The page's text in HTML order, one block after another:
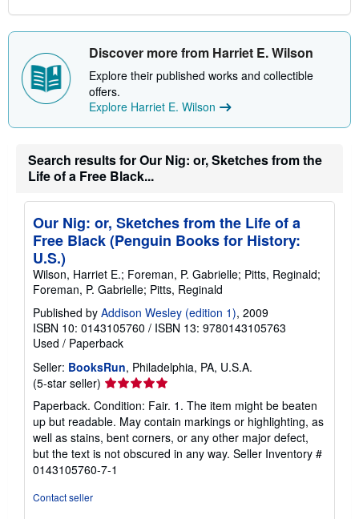
Discover more from Harriet E. Wilson
Explore their published works and collectible
offers.
Explore Harriet E. Wilson
Search results for Our Nig: or, Sketches from the
Life of a Free Black...
Our Nig: or, Sketches from the Life of a
Free Black (Penguin Books for History:
U.S.)
Wilson, Harriet E.; Foreman, P. Gabrielle; Pitts, Reginald;
Foreman, P. Gabrielle; Pitts, Reginald
Published by Addison Wesley (edition 1), 2009
ISBN 10: 0143105760 / ISBN 13: 9780143105763
Used / Paperback
Seller: BooksRun, Philadelphia, PA, U.S.A.
(5-star seller) Seller
rating
5
out
of
5
stars
Paperback. Condition: Fair. 1. The item might be beaten
up but readable. May contain markings or highlighting, as
well as stains, bent corners, or any other major defect,
but the text is not obscured in any way. Seller Inventory #
0143105760-7-1
Contact seller